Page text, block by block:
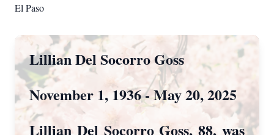
El Paso
Lillian Del Socorro Goss
November 1, 1936 - May 20, 2025
Lillian Del Socorro Goss, 88, was